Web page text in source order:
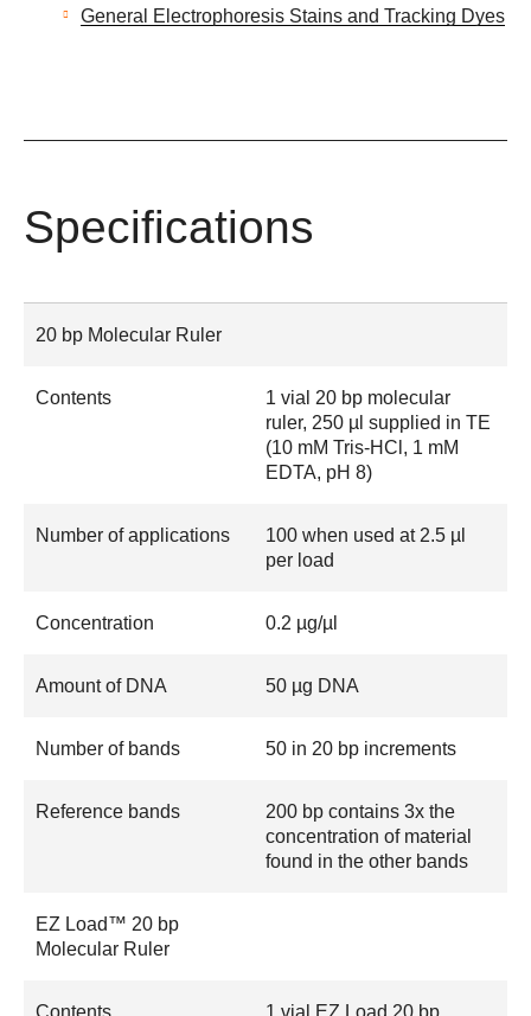
General Electrophoresis Stains and Tracking Dyes
Specifications
20 bp Molecular Ruler
Contents
1 vial 20 bp molecular
ruler, 250 µl supplied in TE
(10 mM Tris-HCl, 1 mM
EDTA, pH 8)
Number of applications
100 when used at 2.5 µl
per load
Concentration 0.2 µg/µl
Amount of DNA 50 µg DNA
Number of bands 50 in 20 bp increments
Reference bands
200 bp contains 3x the
concentration of material
found in the other bands
EZ Load™ 20 bp
Molecular Ruler
Contents 1 vial EZ Load 20 bp